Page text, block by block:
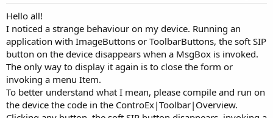
s
t
a
r
t
e
r
e
a
d
Hello all!
I noticed a strange behaviour on my device. Running an
application with ImageButtons or ToolbarButtons, the soft SIP
button on the device disappears when a MsgBox is invoked.
The only way to display it again is to close the form or
invoking a menu Item.
To better understand what I mean, please compile and run on
the device the code in the ControEx|Toolbar|Overview.